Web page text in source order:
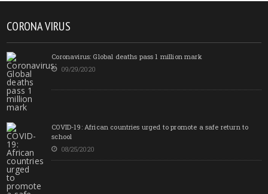
CORONA VIRUS
Coronavirus: Global deaths pass 1 million mark
09/29/2020
COVID-19: African countries urged to promote a safe return to
school
08/25/2020